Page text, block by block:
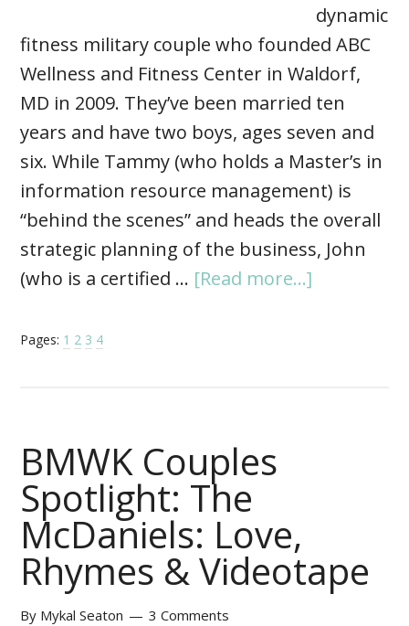
dynamic
fitness military couple who founded ABC
Wellness and Fitness Center in Waldorf,
MD in 2009. They’ve been married ten
years and have two boys, ages seven and
six. While Tammy (who holds a Master’s in
information resource management) is
“behind the scenes” and heads the overall
strategic planning of the business, John
(who is a certified … [Read more...]
Pages: 1 2 3 4
BMWK Couples
Spotlight: The
McDaniels: Love,
Rhymes & Videotape
By Mykal Seaton 3 Comments